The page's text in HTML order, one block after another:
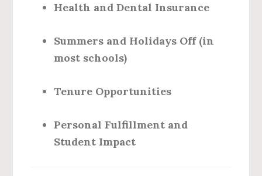
Health and Dental Insurance
Summers and Holidays Off (in
most schools)
Tenure Opportunities
Personal Fulfillment and
Student Impact